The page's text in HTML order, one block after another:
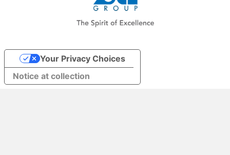
Notice at collection
Your Privacy Choices